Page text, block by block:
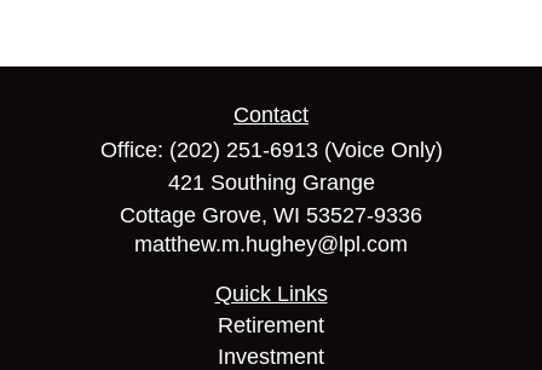
Contact
Office: (202) 251-6913(Voice Only)
421 Southing Grange
Cottage Grove, WI 53527-9336
matthew.m.hughey@lpl.com
Quick Links
Retirement
Investment